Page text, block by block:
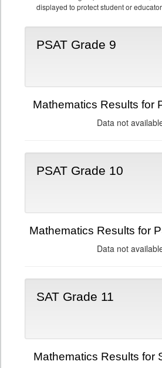
displayed to protect student or
PSAT Grade 9
Mathematics Results for
Data not
PSAT Grade 10
Mathematics Results for
Data not
SAT Grade 11
Mathematics Results for